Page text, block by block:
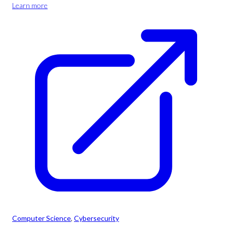
Learn more
Computer Science, Cybersecurity